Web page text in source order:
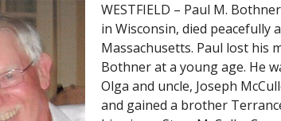
WESTFIELD – Paul M.
in Wisconsin, died peacefully
Massachusetts. Paul lost his
Bothner at a young age. He
Olga and uncle, Joseph
and gained a brother